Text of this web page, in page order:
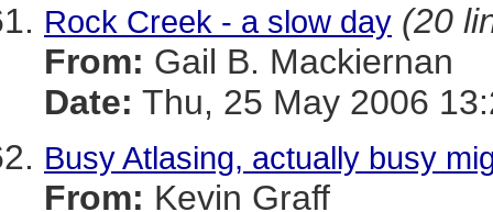
Rock Creek - a slow day (20
From: Gail B. Mackiernan
Date: Thu, 25 May 2006
Busy Atlasing, actually busy
From: Kevin Graff